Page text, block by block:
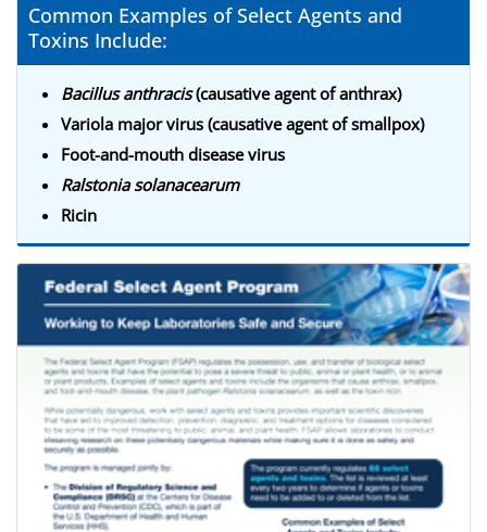
Common Examples of Select Agents and
Toxins Include:
Bacillus anthracis(causative agent of anthrax)
Variola major virus (causative agent of smallpox)
Foot-and-mouth disease virus
Ralstonia solanacearum
Ricin